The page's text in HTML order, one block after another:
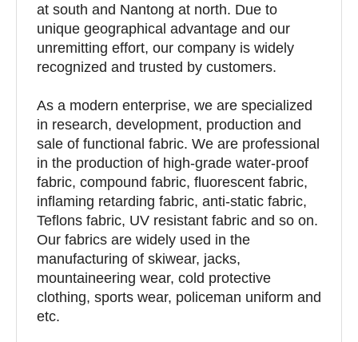
at south and Nantong at north. Due to
unique geographical advantage and our
unremitting effort, our company is widely
recognized and trusted by customers.
As a modern enterprise, we are specialized
in research, development, production and
sale of functional fabric. We are professional
in the production of high-grade water-proof
fabric, compound fabric, fluorescent fabric,
inflaming retarding fabric, anti-static fabric,
Teflons fabric, UV resistant fabric and so on.
Our fabrics are widely used in the
manufacturing of skiwear, jacks,
mountaineering wear, cold protective
clothing, sports wear, policeman uniform and
etc.